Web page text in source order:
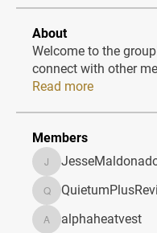
About
Welcome to the
connect with other
Read more
Members
QuietumPlusReviews3
alphaheatvest
alphaheatvest